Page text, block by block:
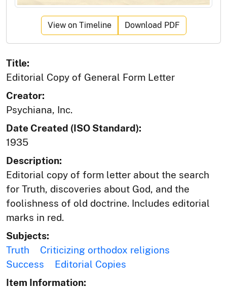
View on Timeline Download PDF
Title:
Editorial Copy of General Form Letter
Creator:
Psychiana, Inc.
Date Created (ISO Standard):
1935
Description:
Editorial copy of form letter about the search
for Truth, discoveries about God, and the
foolishness of old doctrine. Includes editorial
marks in red.
Subjects:
Truth
Criticizing orthodox religions
Success
Editorial Copies
Item Information: